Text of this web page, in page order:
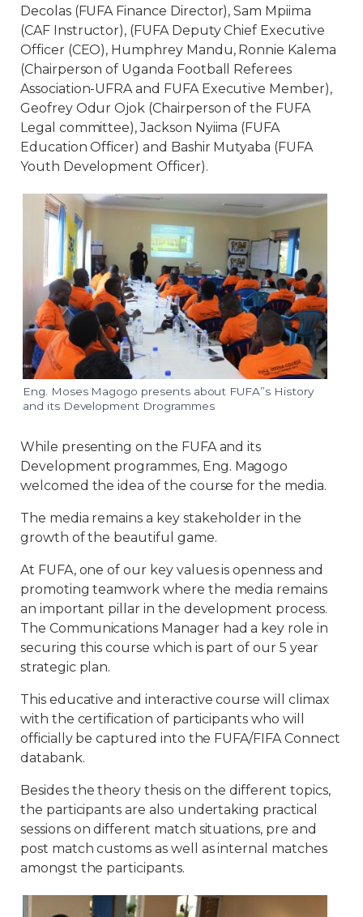
Decolas (FUFA Finance Director), Sam Mpiima
(CAF Instructor), (FUFA Deputy Chief Executive
Officer (CEO), Humphrey Mandu, Ronnie Kalema
(Chairperson of Uganda Football Referees
Association-UFRA and FUFA Executive Member),
Geofrey Odur Ojok (Chairperson of the FUFA
Legal committee), Jackson Nyiima (FUFA
Education Officer) and Bashir Mutyaba (FUFA
Youth Development Officer).
Eng. Moses Magogo presents about FUFA”s History
and its Development Drogrammes
While presenting on the FUFA and its
Development programmes, Eng. Magogo
welcomed the idea of the course for the media.
The media remains a key stakeholder in the
growth of the beautiful game.
At FUFA, one of our key values is openness and
promoting teamwork where the media remains
an important pillar in the development process.
The Communications Manager had a key role in
securing this course which is part of our 5 year
strategic plan.
This educative and interactive course will climax
with the certification of participants who will
officially be captured into the FUFA/FIFA Connect
databank.
Besides the theory thesis on the different topics,
the participants are also undertaking practical
sessions on different match situations, pre and
post match customs as well as internal matches
amongst the participants.